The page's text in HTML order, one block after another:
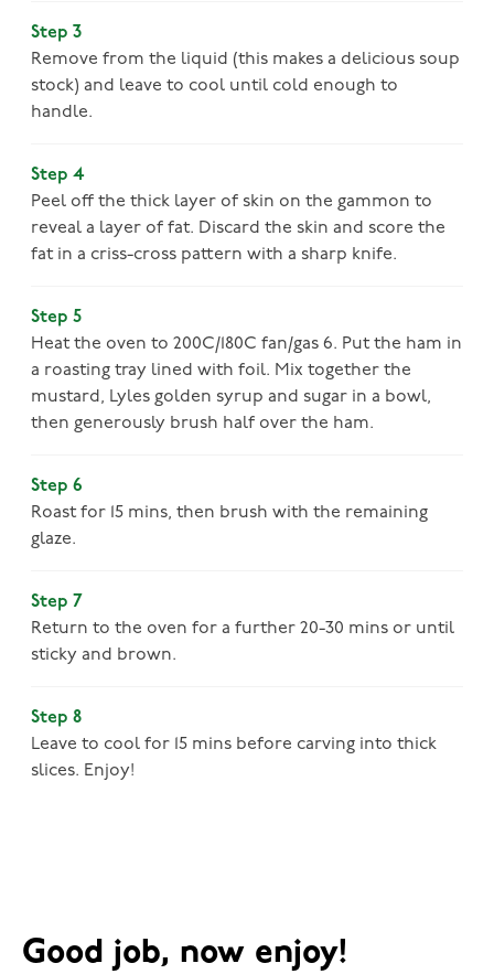
Step 3
Remove from the liquid (this makes a delicious soup
stock) and leave to cool until cold enough to
handle.
Step 4
Peel off the thick layer of skin on the gammon to
reveal a layer of fat. Discard the skin and score the
fat in a criss-cross pattern with a sharp knife.
Step 5
Heat the oven to 200C/180C fan/gas 6. Put the ham in
a roasting tray lined with foil. Mix together the
mustard, Lyles golden syrup and sugar in a bowl,
then generously brush half over the ham.
Step 6
Roast for 15 mins, then brush with the remaining
glaze.
Step 7
Return to the oven for a further 20-30 mins or until
sticky and brown.
Step 8
Leave to cool for 15 mins before carving into thick
slices. Enjoy!
Good job, now enjoy!